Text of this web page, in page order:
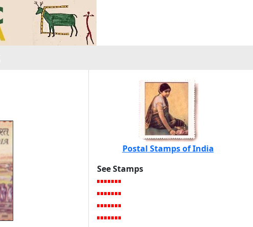
Postal Stamps of India
See Stamps